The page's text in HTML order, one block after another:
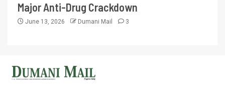
Major Anti-Drug Crackdown
June 13, 2026 Dumani Mail 3